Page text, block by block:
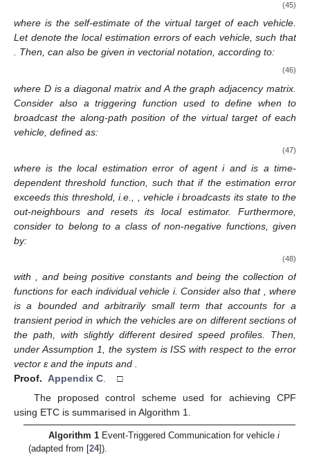
(45)
where is the self-estimate of the virtual target of each vehicle.
Let denote the local estimation errors of each vehicle, such that
. Then, can also be given in vectorial notation, according to:
(46)
where D is a diagonal matrix and A the graph adjacency matrix.
Consider also a triggering function used to define when to
broadcast the along-path position of the virtual target of each
vehicle, defined as:
(47)
whereis the local estimation error of agent i andis a time-
dependent threshold function, such that if the estimation error
exceeds this threshold, i.e.,
, vehicle i broadcasts its state to the
out-neighbours and resets its local estimator. Furthermore,
considerto belong to a class of non-negative functions, given
by:
(48)
with ,andbeing positive constants and being the collection of
functionsfor each individual vehicle i. Consider also that
, where
is a bounded and arbitrarily small term that accounts for a
transient period in which the vehicles are on different sections of
the path, with slightly different desired speed profiles. Then,
under Assumption 1, the system is ISS with respect to the error
vector ε and the inputs and
Proof. Appendix C . □
The proposed control scheme used for achieving CPF
using ETC is summarised in Algorithm 1.
Algorithm 1Event-Triggered Communication for vehicle i
(adapted from [24]).